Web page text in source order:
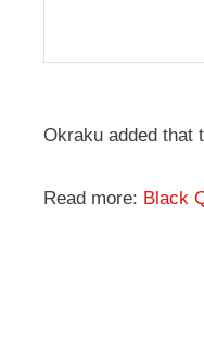
Okraku added that
Read more: Black